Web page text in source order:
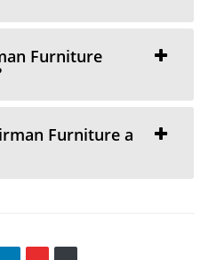
Furniture
Furniture a